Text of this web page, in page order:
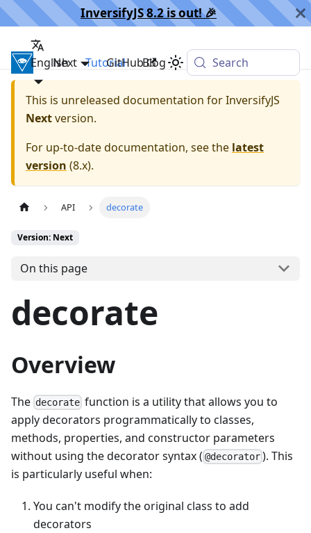
InversifyJS 8.2 is out! 🎉️
InversifyJS
English Tutorial Blog
Next GitHub Search
This is unreleased documentation forInversifyJS
Nextversion.
For up-to-date documentation, see the latest
version (8.x).
API decorate
Version: Next
On this page
decorate
Overview
The decorate function is a utility that allows you to
apply decorators programmatically to classes,
methods, properties, and constructor parameters
without using the decorator syntax ( @decorator ). This
is particularly useful when:
You can't modify the original class to add
decorators